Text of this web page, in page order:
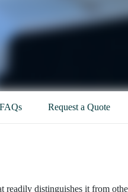
FAQs Request a Quote
distinguishes it from